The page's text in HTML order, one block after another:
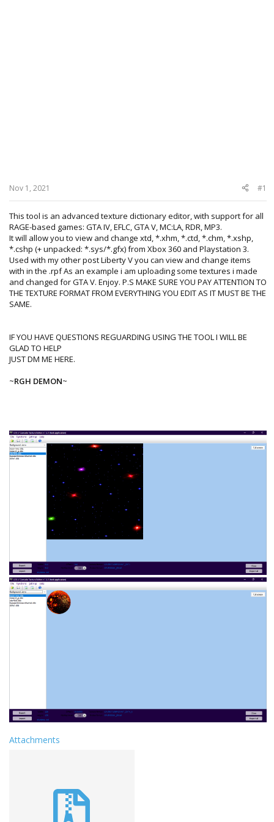
Nov 1, 2021 #1
This tool is an advanced texture dictionary editor, with support for all
RAGE-based games: GTA IV, EFLC, GTA V, MC:LA, RDR, MP3.
It will allow you to view and change xtd, *.xhm, *.ctd, *.chm, *.xshp,
*.cshp (+ unpacked: *.sys/*.gfx) from Xbox 360 and Playstation 3.
Used with my other post Liberty V you can view and change items
with in the .rpf As an example i am uploading some textures i made
and changed for GTA V. Enjoy. P.S MAKE SURE YOU PAY ATTENTION TO
THE TEXTURE FORMAT FROM EVERYTHING YOU EDIT AS IT MUST BE THE
SAME.
IF YOU HAVE QUESTIONS REGUARDING USING THE TOOL I WILL BE
GLAD TO HELP
JUST DM ME HERE.
~RGH DEMON~
Attachments